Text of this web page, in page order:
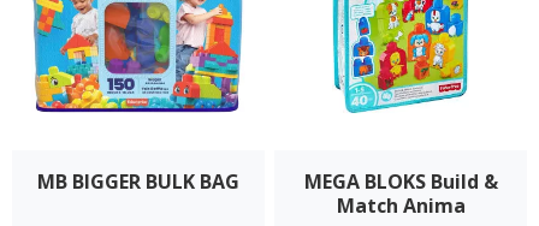
MB BIGGER BULK BAG
MEGA BLOKS Build &
Match Anima